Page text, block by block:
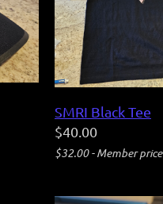
SMRI Black Tee
$40.00
$32.00 - Member price